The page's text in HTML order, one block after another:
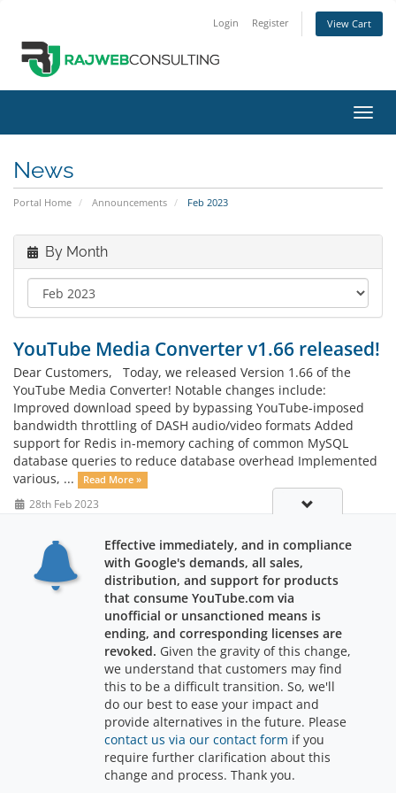
Login Register View Cart
News
Portal Home Announcements Feb 2023
By Month
YouTube Media Converter v1.66 released!
Dear Customers, Today, we released Version 1.66 of the
YouTube Media Converter! Notable changes include:
Improved download speed by bypassing YouTube-imposed
bandwidth throttling of DASH audio/video formats Added
support for Redis in-memory caching of common MySQL
database queries to reduce database overhead Implemented
various, ...
Read More »
28th Feb 2023
Copyright © 2026 RajWebConsulting. All Rights Reserved.
Effective immediately, and in compliance
with Google's demands, all sales,
distribution, and support for products
that consume YouTube.com via
unofficial or unsanctioned means is
ending, and corresponding licenses are
revoked. Given the gravity of this change,
we understand that customers may find
this to be a difficult transition. So, we'll
do our best to ease your impact and
provide alternatives in the future. Please
contact us via our contact form if you
require further clarification about this
change and process. Thank you.